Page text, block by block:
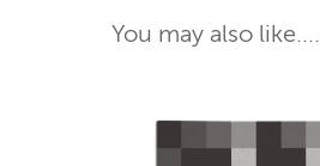
You may also like....